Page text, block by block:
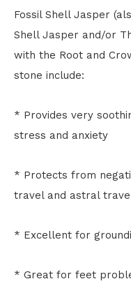
Fossil Shell Jasper
Shell Jasper and/or
with the Root and
stone include:
* Provides very
stress and anxiety
* Protects from
travel and astral
* Excellent for
* Great for feet